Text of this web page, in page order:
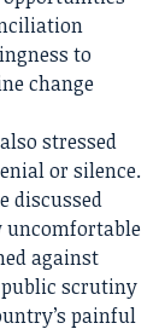
to
change
stressed
or silence.
discussed
uncomfortable
against
scrutiny
painful